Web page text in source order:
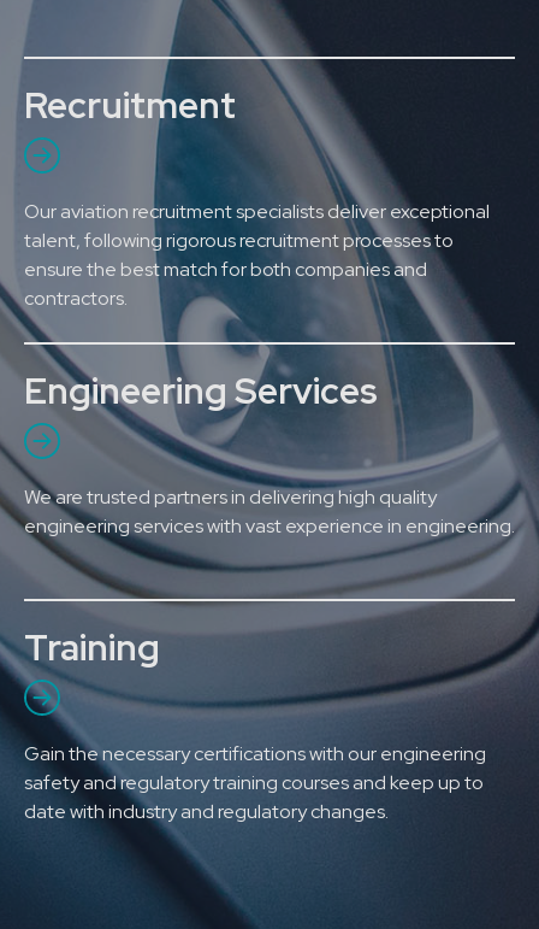
Recruitment
Our aviation recruitment specialists deliver exceptional
talent, following rigorous recruitment processes to
ensure the best match for both companies and
contractors.
Engineering Services
We are trusted partners in delivering high quality
engineering services with vast experience in engineering.
Training
Gain the necessary certifications with our engineering
safety and regulatory training courses and keep up to
date with industry and regulatory changes.